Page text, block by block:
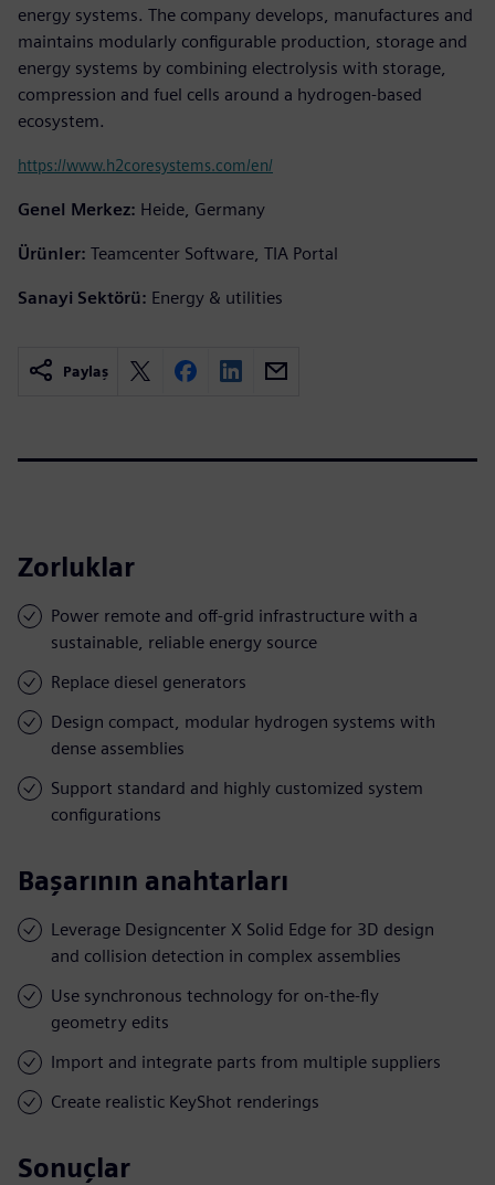
energy systems. The company develops, manufactures and
maintains modularly configurable production, storage and
energy systems by combining electrolysis with storage,
compression and fuel cells around a hydrogen-based
ecosystem.
https://www.h2coresystems.com/en/
Genel Merkez: Heide, Germany
Ürünler: Teamcenter Software, TIA Portal
Sanayi Sektörü: Energy & utilities
Paylaş
Zorluklar
Power remote and off-grid infrastructure with a
sustainable, reliable energy source
Replace diesel generators
Design compact, modular hydrogen systems with
dense assemblies
Support standard and highly customized system
configurations
Başarının anahtarları
Leverage Designcenter X Solid Edge for 3D design
and collision detection in complex assemblies
Use synchronous technology for on-the-fly
geometry edits
Import and integrate parts from multiple suppliers
Create realistic KeyShot renderings
Sonuçlar